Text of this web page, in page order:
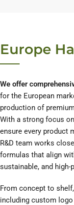
Europe
We offer
for the European
production of
With a strong focus
ensure every product
R&D team works
formulas that align
sustainable, and
From concept to
including custom